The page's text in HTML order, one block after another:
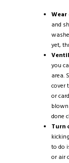
and
yet,
you
area.
cover
or
done
Turn
to do
or air